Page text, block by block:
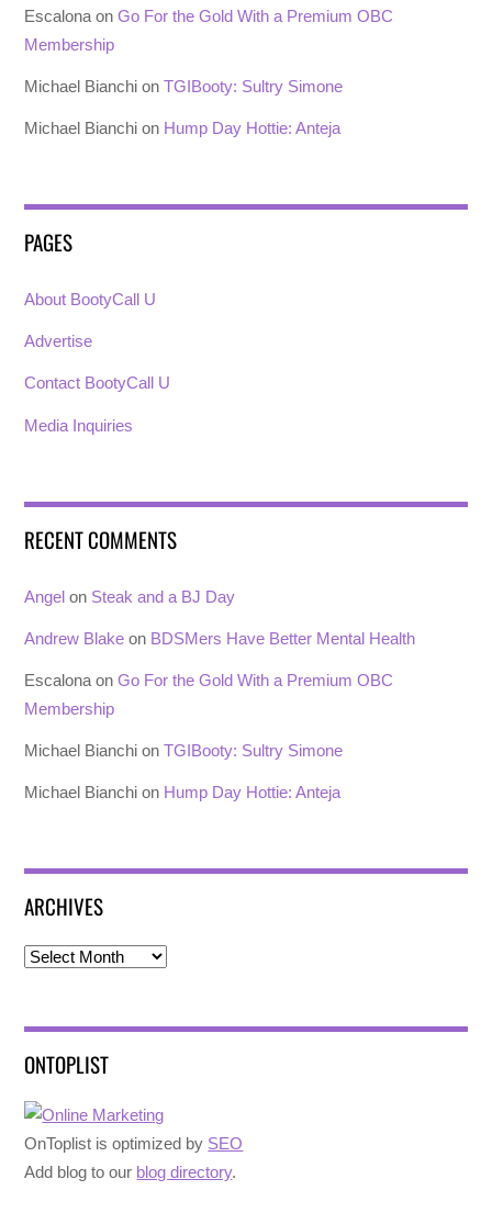
Escalona onGo For the Gold With a Premium OBC
Membership
Michael Bianchi onTGIBooty: Sultry Simone
Michael Bianchi on Hump Day Hottie: Anteja
PAGES
About BootyCall U
Advertise
Contact BootyCall U
Media Inquiries
RECENT COMMENTS
Angel on Steak and a BJ Day
Andrew Blake on BDSMers Have Better Mental Health
Escalona onGo For the Gold With a Premium OBC
Membership
Michael Bianchi onTGIBooty: Sultry Simone
Michael Bianchi on Hump Day Hottie: Anteja
ARCHIVES
Archives
ONTOPLIST
OnToplist is optimized by SEO
Add blog to our blog directory.